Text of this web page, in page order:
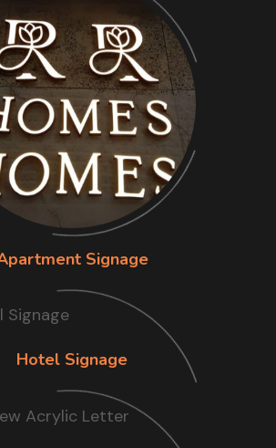
Signage
Hotel Signage